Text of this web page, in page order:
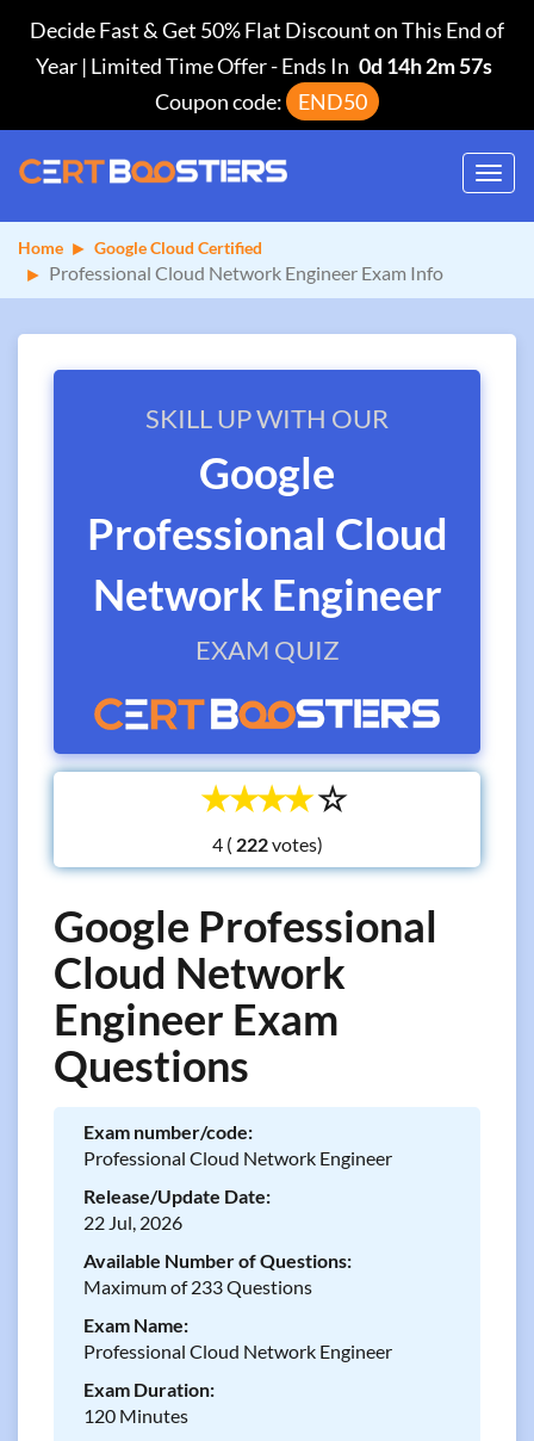
Decide Fast & Get 50% Flat Discount on This End of
Year | Limited Time Offer-Ends In 0d 14h 2m 56s
Coupon code:
END50
Home Google Cloud Certified
Professional Cloud Network Engineer Exam Info
SKILL UP WITH OUR
Google
Professional Cloud
Network Engineer
EXAM QUIZ
☆
☆
☆
☆
☆
4 ( votes)
Google Professional
Cloud Network
Engineer Exam
Questions
Exam number/code:
Professional Cloud Network Engineer
Release/Update Date:
22 Jul, 2026
Available Number of Questions:
Maximum of 233 Questions
Exam Name:
Professional Cloud Network Engineer
Exam Duration:
120 Minutes